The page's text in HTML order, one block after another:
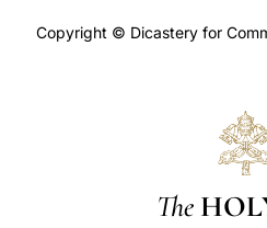
Copyright © Dicastery for
The